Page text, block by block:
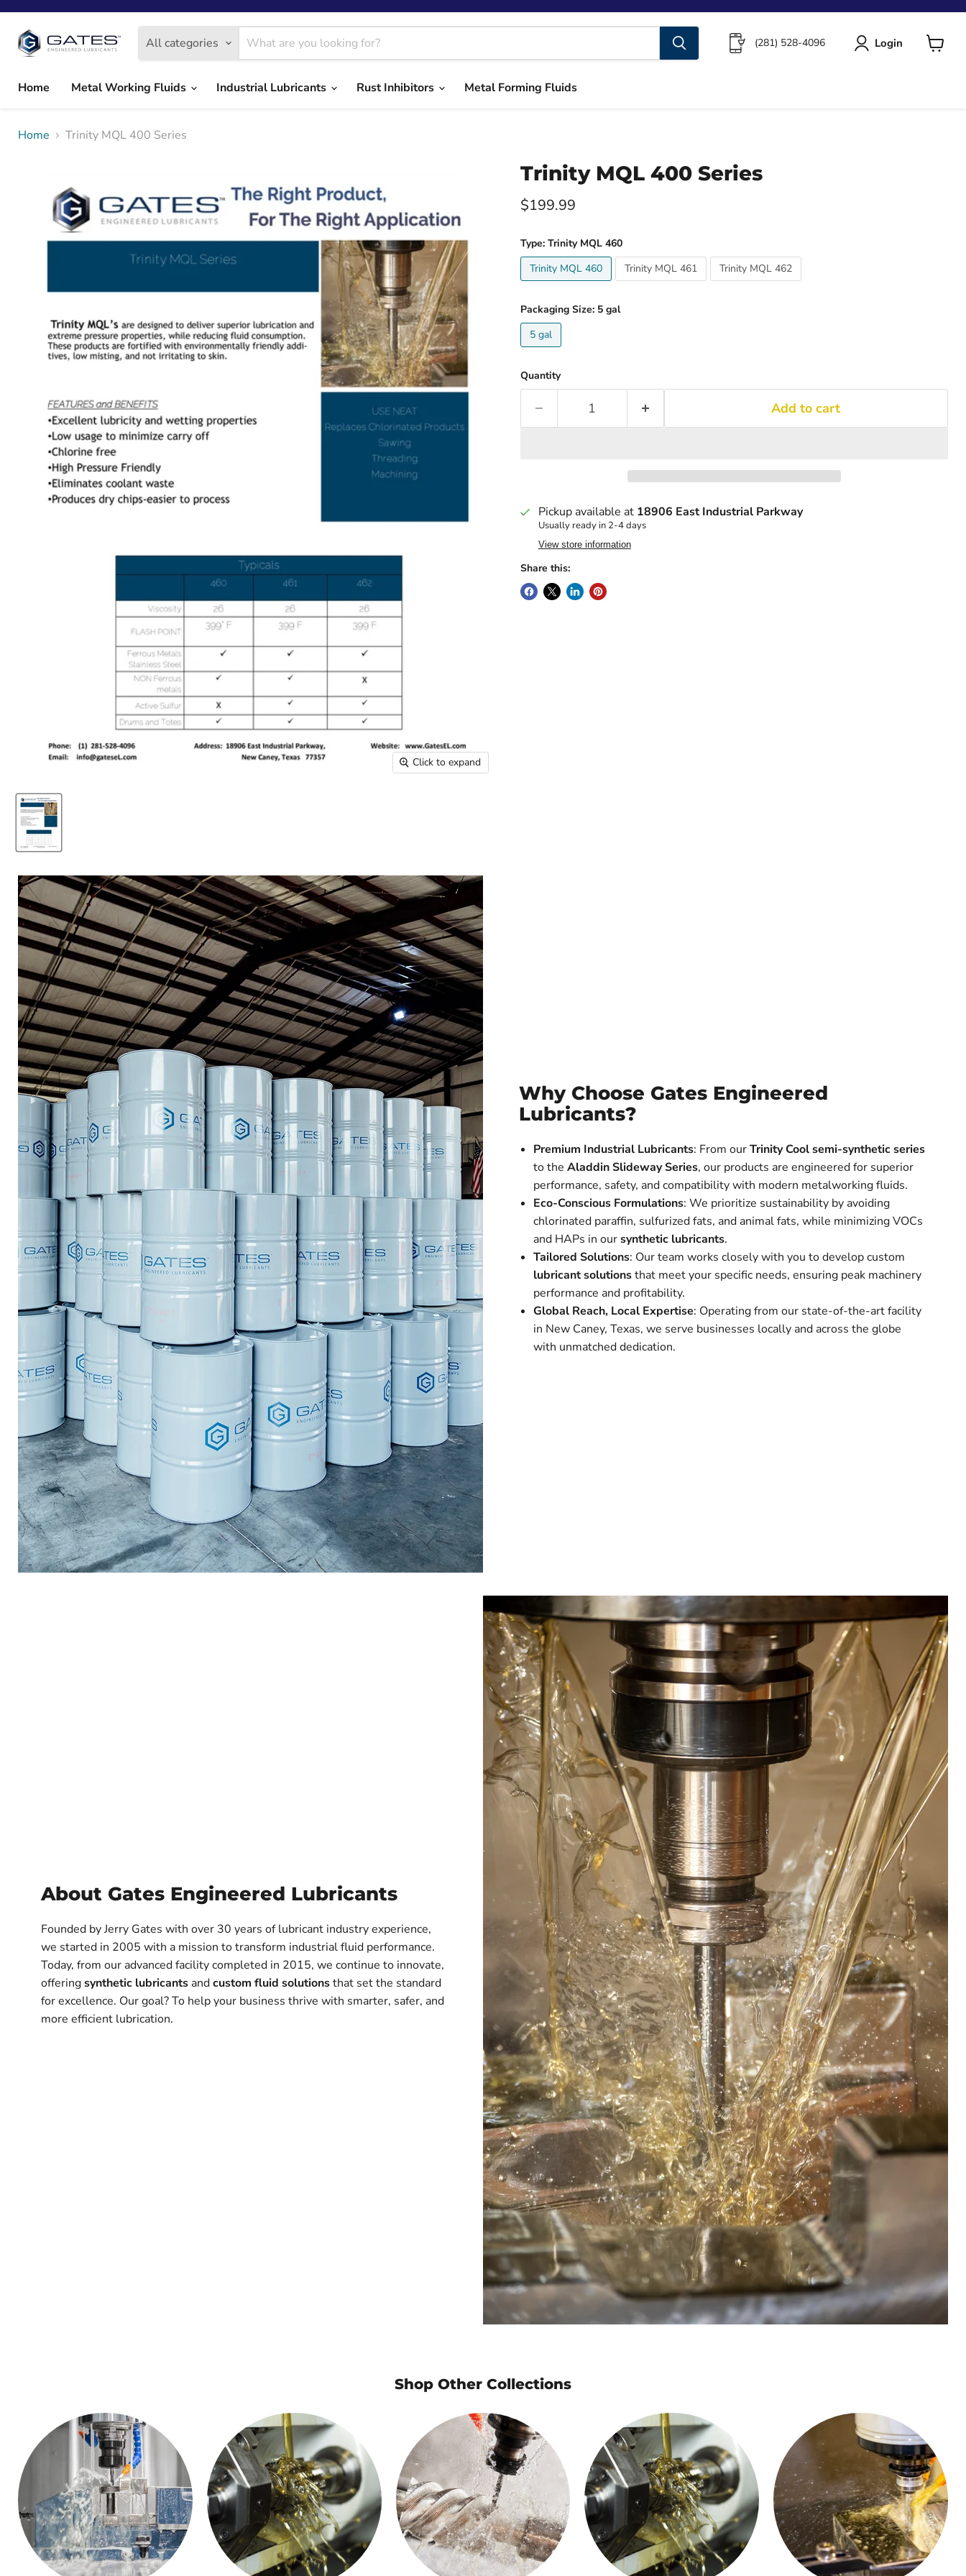
All categories (281) 528-4096 Login
Home
Metal Working Fluids Industrial Lubricants Rust Inhibitors Metal Forming Fluids
Home Trinity MQL 400 Series
Click to expand
Trinity MQL 400 Series
Current price
$199.99
Type: Trinity MQL 460
Trinity MQL 460
Trinity MQL 461 Trinity MQL 462
Packaging Size: 5 gal
5 gal
Quantity
Add to cart
Pickup available at 18906 East Industrial Parkway
Usually ready in 2-4 days
View store information
Share this:
Why Choose Gates Engineered
Lubricants?
Premium Industrial Lubricants: From ourTrinity Cool semi-synthetic series
to the Aladdin Slideway Series, our products are engineered for superior
performance, safety, and compatibility with modern metalworking fluids.
Eco-Conscious Formulations: We prioritize sustainability by avoiding
chlorinated paraffin, sulfurized fats, and animal fats, while minimizing VOCs
and HAPs in oursynthetic lubricants.
Tailored Solutions: Our team works closely with you to develop custom
lubricant solutionsthat meet your specific needs, ensuring peak machinery
performance and profitability.
Global Reach, Local Expertise: Operating from our state-of-the-art facility
in New Caney, Texas, we serve businesses locally and across the globe
with unmatched dedication.
About Gates Engineered Lubricants
Founded by Jerry Gates with over 30 years of lubricant industry experience,
we started in 2005 with a mission to transform industrial fluid performance.
Today, from our advanced facility completed in 2015, we continue to innovate,
offeringsynthetic lubricants andcustom fluid solutionsthat set the standard
for excellence. Our goal? To help your business thrive with smarter, safer, and
more efficient lubrication.
Shop Other Collections